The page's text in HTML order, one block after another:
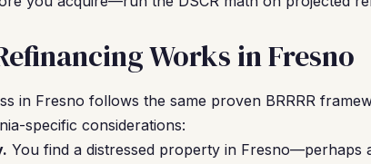
Works in Fresno
in Fresno follows the same proven BRRRR
specific considerations:
You find a distressed property in Fresno—perhaps